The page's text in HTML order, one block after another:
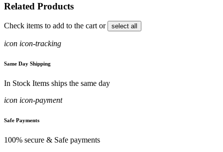
Related Products
Check items to add to the cart or select all
icon icon-tracking
Same Day Shipping
In Stock Items ships the same day
icon icon-payment
Safe Payments
100% secure & Safe payments